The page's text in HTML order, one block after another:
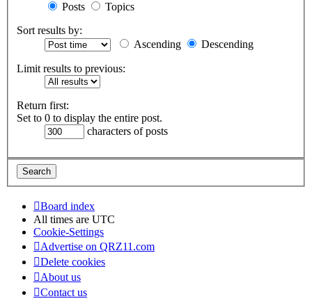
Posts
Topics
Sort results by:
Ascending
Descending
Limit results to previous:
Return first:
Set to 0 to display the entire post.
characters of posts
Board index
All times are UTC
Cookie-Settings
Advertise on QRZ11.com
Delete cookies
About us
Contact us